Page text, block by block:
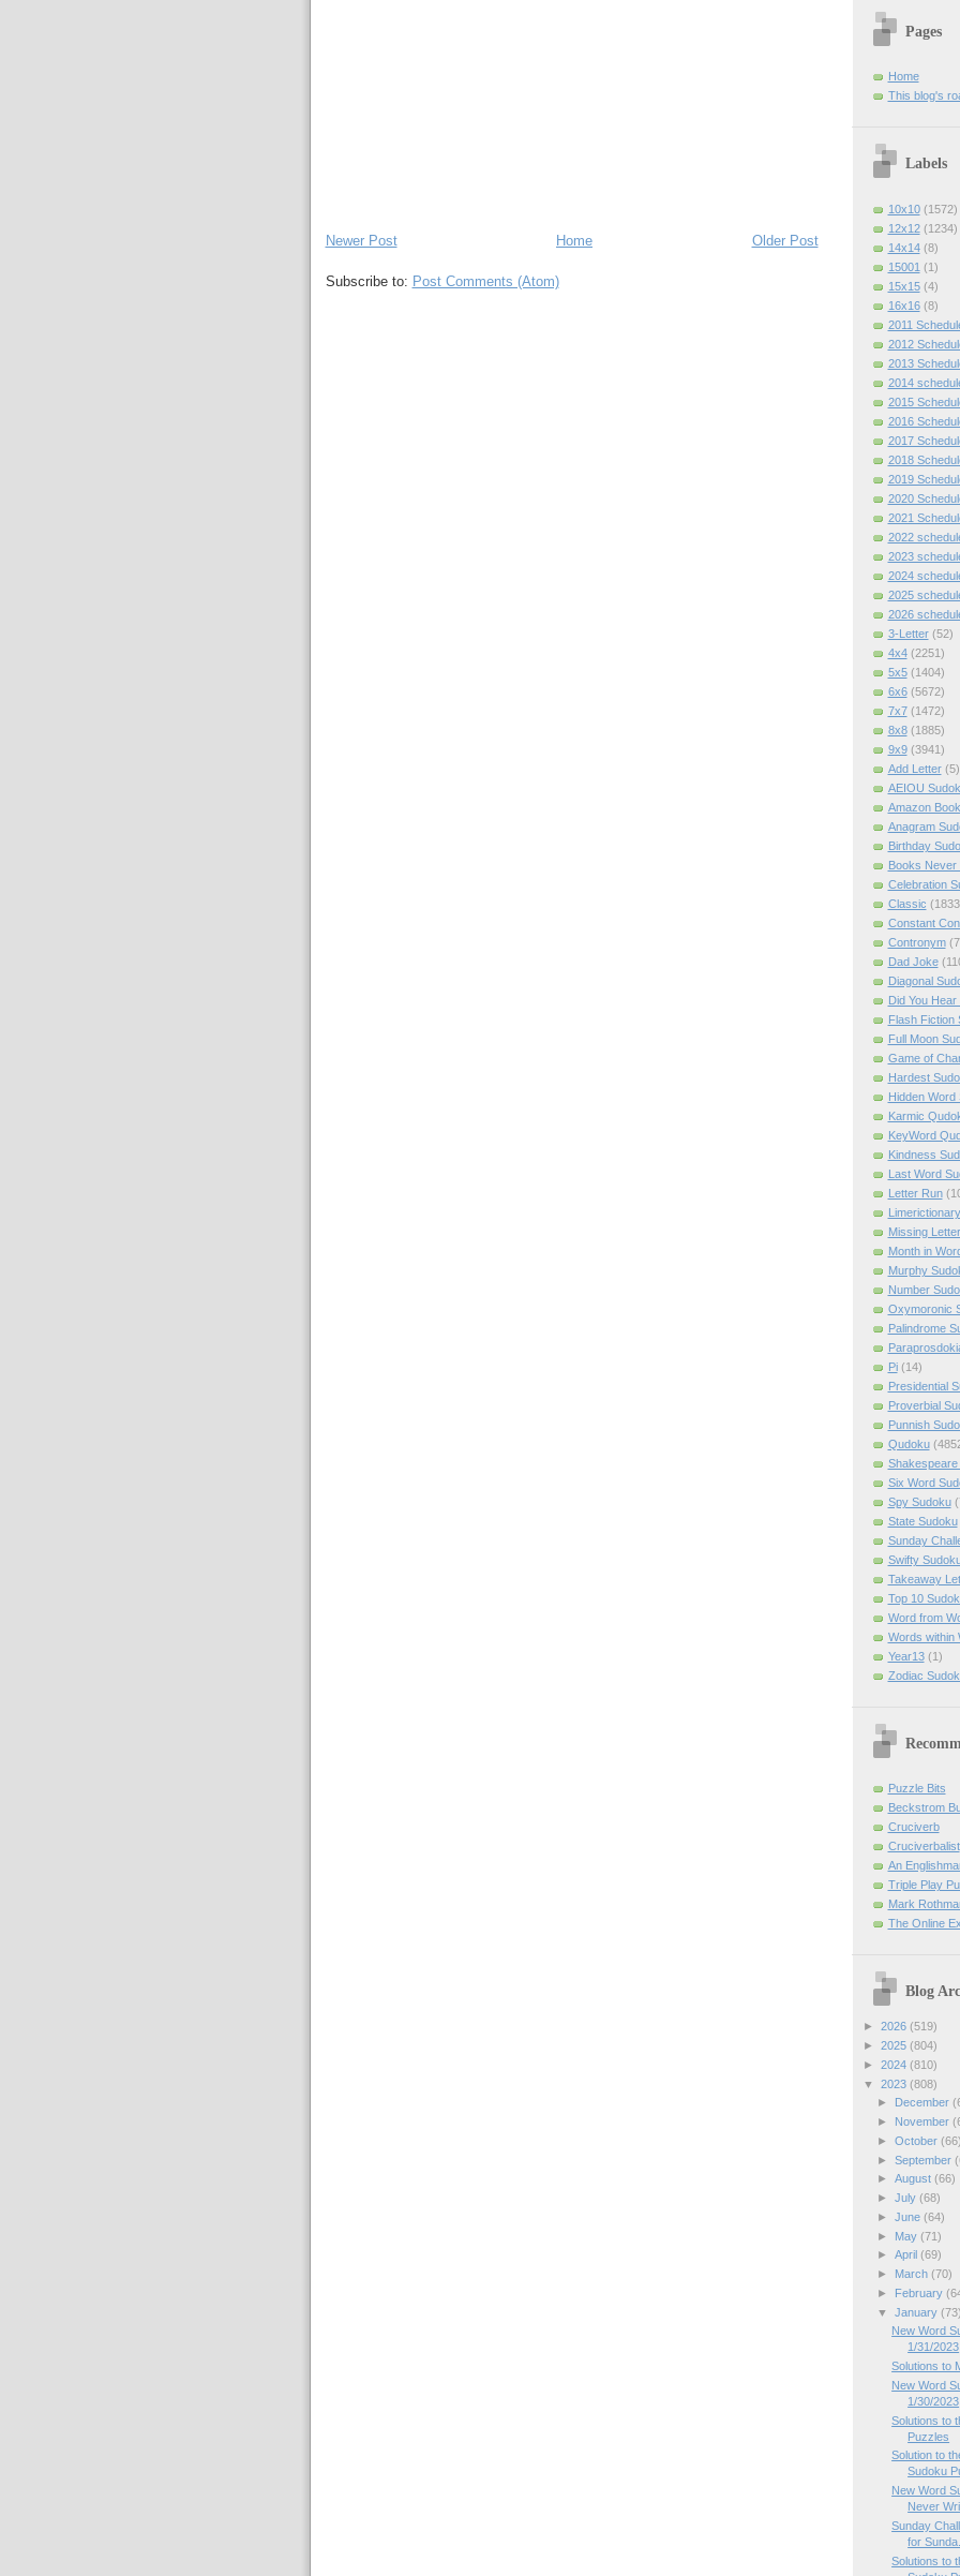
Newer Post Older Post
Home
Subscribe to: Post Comments (Atom)
Pages
Home
This blog's
Labels
10x10 (1572)
12x12 (1234)
14x14 (8)
15001 (1)
15x15 (4)
16x16 (8)
2011
2012
2013
2014
2015
2016
2017
2018
2019
2020
2021
2022
2023
2024
2025
2026
3-Letter (52)
4x4 (2251)
5x5 (1404)
6x6 (5672)
7x7 (1472)
8x8 (1885)
9x9 (3941)
Add Letter (5)
AEIOU
Amazon Book
Anagram
Birthday
Books Never
Celebration
Classic
Constant
Contronym
Dad Joke
Diagonal
Did You Hear
Flash Fiction
Full Moon
Game of
Hardest
Hidden Word
Karmic
KeyWord
Kindness
Last Word
Letter Run
Missing Letter
Month in
Murphy
Number
Oxymoronic
Palindrome
Pi (14)
Presidential
Proverbial
Punnish
Qudoku
Shakespeare
Six Word
Spy Sudoku
State Sudoku
Sunday
Swifty
Takeaway
Top 10
Word from
Words within
Year13 (1)
Zodiac
Puzzle Bits
Beckstrom
Cruciverb
Cruciverbalist
An
Triple Play
Mark
The Online
Blog
► 2026 (519)
► 2025 (804)
► 2024 (810)
▼ 2023 (808)
►
December
►
November
► October (66)
► September
► August (66)
► July (68)
► June (64)
►
May (71)
► April (69)
►
March (70)
►
February
▼ January (73)
New Word
1/31/2023
Solutions to
New Word
1/30/2023
Solutions to
Puzzles
Solution to
Sudoku
New Word
Never
Sunday
for
Solutions to